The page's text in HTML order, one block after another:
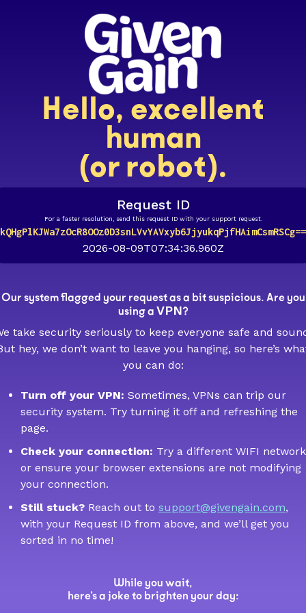
Hello, excellent
human
(or robot).
Request ID
For a faster resolution, send this request ID with your support request.
kQHgPlKJWa7zOcR8OOz0D3snLVvYAVxyb6JjyukqPjfHAimCsmRSCg==
2026-08-09T07:34:36.960Z
Our system flagged your request as a bit suspicious. Are you
using a VPN?
take security seriously to keep everyone safe and
hey, we don’t want to leave you hanging, so here’s
you can do:
Turn off your VPN: Sometimes, VPNs can trip our
security system. Try turning it off and refreshing the
page.
Check your connection: Try a different WIFI
or ensure your browser extensions are not modifying
your connection.
Still stuck? Reach out to support@givengain.com,
with your Request ID from above, and we’ll get you
sorted in no time!
While you wait,
here’s a joke to brighten your day: